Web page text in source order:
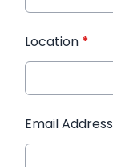
Location *
Email Address